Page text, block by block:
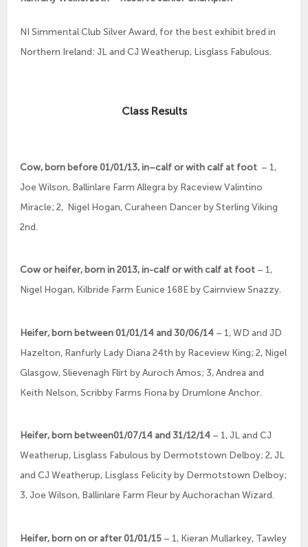
NI Simmental Club Silver Award, for the best exhibit bred in
Northern Ireland: JL and CJ Weatherup, Lisglass Fabulous.
Class Results
Cow, born before 01/01/13, in–calf or with calf at foot – 1,
Joe Wilson, Ballinlare Farm Allegra by Raceview Valintino
Miracle; 2, Nigel Hogan, Curaheen Dancer by Sterling Viking
2nd.
Cow or heifer, born in 2013, in-calf or with calf at foot – 1,
Nigel Hogan, Kilbride Farm Eunice 168E by Cairnview Snazzy.
Heifer, born between 01/01/14 and 30/06/14 – 1, WD and JD
Hazelton, Ranfurly Lady Diana 24th by Raceview King; 2, Nigel
Glasgow, Slievenagh Flirt by Auroch Amos; 3, Andrea and
Keith Nelson, Scribby Farms Fiona by Drumlone Anchor.
Heifer, born between01/07/14 and 31/12/14 – 1, JL and CJ
Weatherup, Lisglass Fabulous by Dermotstown Delboy; 2, JL
and CJ Weatherup, Lisglass Felicity by Dermotstown Delboy;
3, Joe Wilson, Ballinlare Farm Fleur by Auchorachan Wizard.
Heifer, born on or after 01/01/15 – 1, Kieran Mullarkey, Tawley